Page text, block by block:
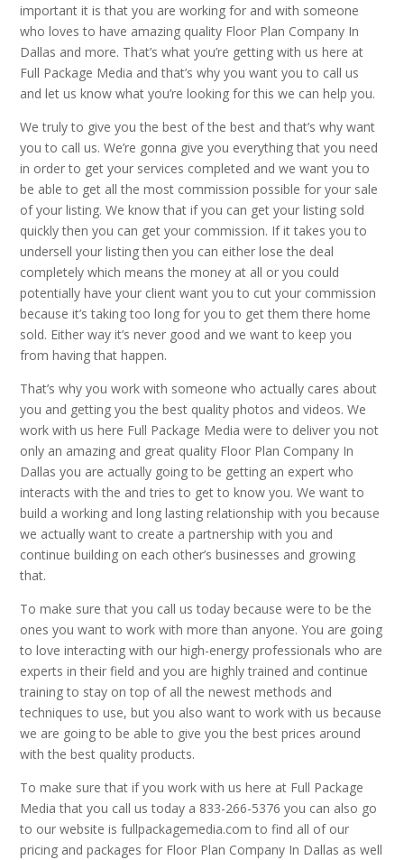
important it is that you are working for and with someone
who loves to have amazing quality Floor Plan Company In
Dallas and more. That’s what you’re getting with us here at
Full Package Media and that’s why you want you to call us
and let us know what you’re looking for this we can help you.
We truly to give you the best of the best and that’s why want
you to call us. We’re gonna give you everything that you need
in order to get your services completed and we want you to
be able to get all the most commission possible for your sale
of your listing. We know that if you can get your listing sold
quickly then you can get your commission. If it takes you to
undersell your listing then you can either lose the deal
completely which means the money at all or you could
potentially have your client want you to cut your commission
because it’s taking too long for you to get them there home
sold. Either way it’s never good and we want to keep you
from having that happen.
That’s why you work with someone who actually cares about
you and getting you the best quality photos and videos. We
work with us here Full Package Media were to deliver you not
only an amazing and great quality Floor Plan Company In
Dallas you are actually going to be getting an expert who
interacts with the and tries to get to know you. We want to
build a working and long lasting relationship with you because
we actually want to create a partnership with you and
continue building on each other’s businesses and growing
that.
To make sure that you call us today because were to be the
ones you want to work with more than anyone. You are going
to love interacting with our high-energy professionals who are
experts in their field and you are highly trained and continue
training to stay on top of all the newest methods and
techniques to use, but you also want to work with us because
we are going to be able to give you the best prices around
with the best quality products.
To make sure that if you work with us here at Full Package
Media that you call us today a 833-266-5376 you can also go
to our website is fullpackagemedia.com to find all of our
pricing and packages for Floor Plan Company In Dallas as well